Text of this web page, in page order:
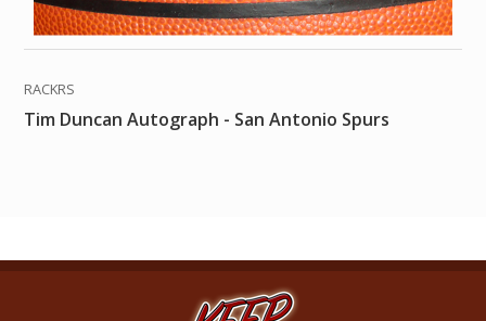
RACKRS
Tim Duncan Autograph - San Antonio Spurs